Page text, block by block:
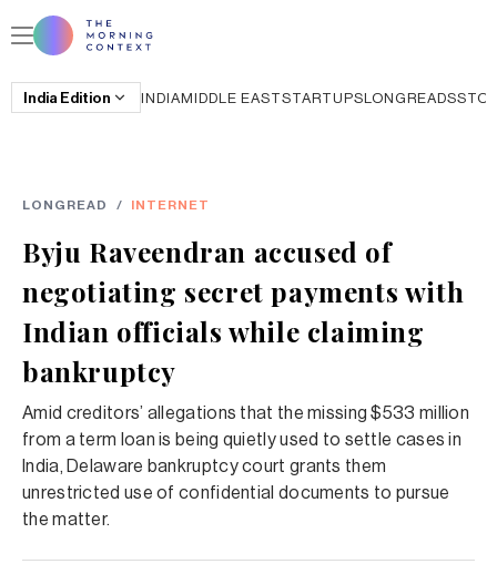
India Edition INDIAMIDDLE EASTSTARTUPSLONGREADS
LONGREAD / INTERNET
Byju Raveendran accused of
negotiating secret payments with
Indian officials while claiming
bankruptcy
Amid creditors’ allegations that the missing $533 million
from a term loan is being quietly used to settle cases in
India, Delaware bankruptcy court grants them
unrestricted use of confidential documents to pursue
the matter.